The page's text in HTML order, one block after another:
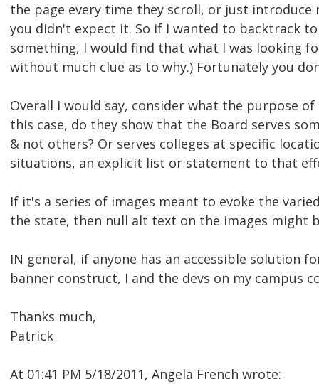
the page every time they scroll, or just introduce
you didn't expect it. So if I wanted to backtrack
something, I would find that what I was looking
without much clue as to why.) Fortunately you
Overall I would say, consider what the purpose of
this case, do they show that the Board serves
& not others? Or serves colleges at specific
situations, an explicit list or statement to that
If it's a series of images meant to evoke the
the state, then null alt text on the images might
IN general, if anyone has an accessible solution
banner construct, I and the devs on my campus
Thanks much,
Patrick
At 01:41 PM 5/18/2011, Angela French wrote: